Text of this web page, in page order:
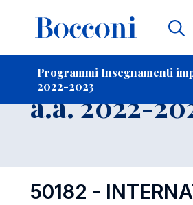
Programmi Insegnamenti
2022-2023
a.a. 2022-
50182 -